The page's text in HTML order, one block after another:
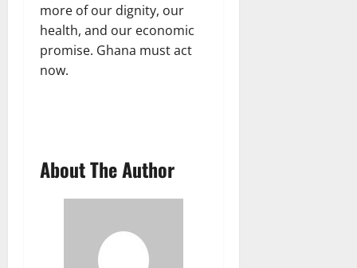
more of our dignity, our
health, and our economic
promise. Ghana must act
now.
About The Author